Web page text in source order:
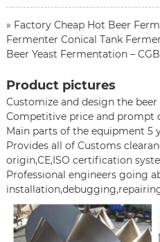
» Factory Cheap Hot Beer
Fermenter Conical Tank
Beer Yeast Fermentation –
Product pictures
Customize and design the
Competitive price and prompt
Main parts of the equipment 5
Provides all of Customs
origin,CE,ISO certification
Professional engineers going